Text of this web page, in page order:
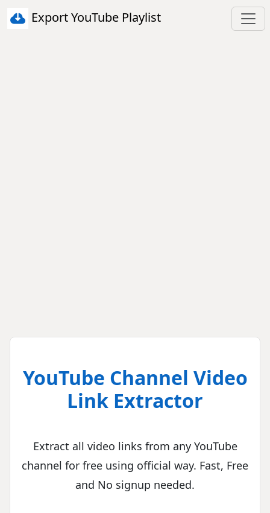
Export YouTube Playlist
YouTube Channel Video
Link Extractor
Extract all video links from any YouTube
channel for free using official way. Fast, Free
and No signup needed.